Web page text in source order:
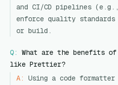
and CI/CD pipelines
enforce quality
or build.
Q:
What are the benefits
like Prettier?
A:
Using a code